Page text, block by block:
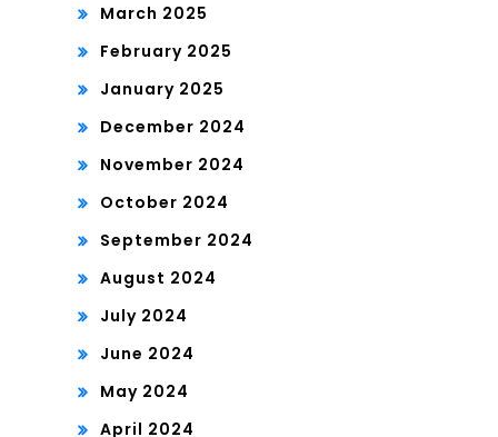
March 2025
February 2025
January 2025
December 2024
November 2024
October 2024
September 2024
August 2024
July 2024
June 2024
May 2024
April 2024